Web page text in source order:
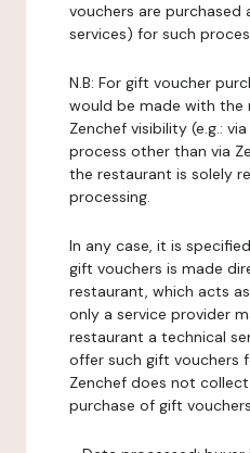
vouchers are purchased
services) for such
N.B: For gift voucher
would be made with
Zenchef visibility (e.g.:
process other than via
the restaurant is solely
processing.
In any case, it is
gift vouchers is made
restaurant, which acts
only a service provider
restaurant a technical
offer such gift vouchers
Zenchef does not
purchase of gift